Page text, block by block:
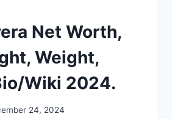
Net Worth,
Weight,
Wiki 2024.
24, 2024